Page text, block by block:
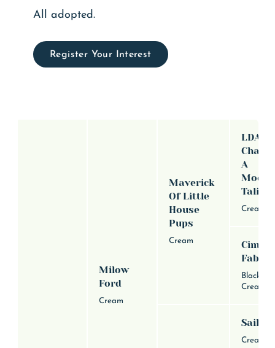
All adopted.
Register Your Interest
Milow
Ford
Cream
Maverick
Of Little
House
Pups
Cream
LDA
A
Cream
Fable
Black
Cream
Sailor
Cream